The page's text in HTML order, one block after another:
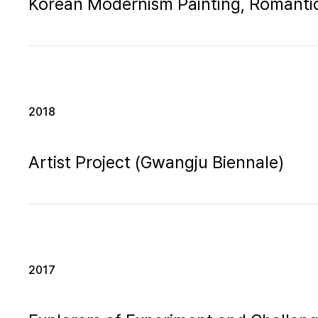
2018
Artist Project (Gwangju Biennale)
2017